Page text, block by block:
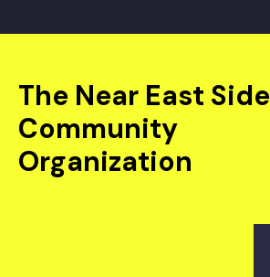
The Near East Side
Community
Organization